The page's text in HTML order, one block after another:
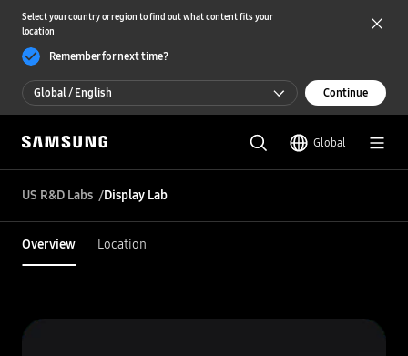
Select your country or region to find out what content fits your
location
Remember for next time?
Global / English
Global / English
한국 / 한국어
Continue
Global
US R&D Labs Display Lab
Overview Location